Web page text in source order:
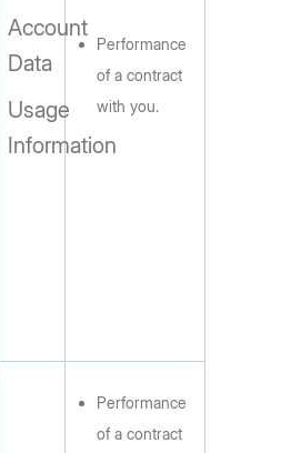
Account
Data
Usage
Information
Performance
of a contract
with you.
Performance
of a contract